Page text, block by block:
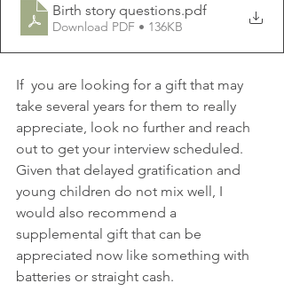
Birth story questions.pdf
Download PDF • 136KB
If  you are looking for a gift that may
take several years for them to really
appreciate, look no further and reach
out to get your interview scheduled.
Given that delayed gratification and
young children do not mix well, I
would also recommend a
supplemental gift that can be
appreciated now like something with
batteries or straight cash.